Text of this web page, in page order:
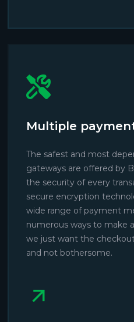
Multiple
The safest and most
gateways are offered by
the security of every
secure encryption
wide range of payment
numerous ways to make
we just want the
and not bothersome.